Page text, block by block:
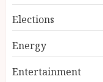
Elections
Energy
Entertainment